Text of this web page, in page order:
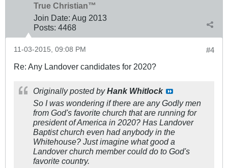
True Christian™
Join Date: Aug 2013
Posts: 4468
#4
11-03-2015, 09:08 PM
Re: Any Landover candidates for 2020?
Originally posted byHank Whitlock
So I was wondering if there are any Godly men
from God's favorite church that are running for
president of America in 2020? Has Landover
Baptist church even had anybody in the
Whitehouse? Just imagine what good a
Landover church member could do to God's
favorite country.